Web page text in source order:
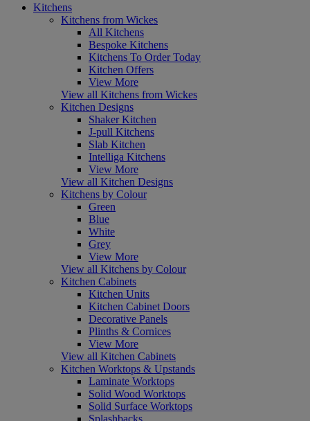
Kitchens
Kitchens from Wickes
All Kitchens
Bespoke Kitchens
Kitchens To Order Today
Kitchen Offers
View More
View all Kitchens from Wickes
Kitchen Designs
Shaker Kitchen
J-pull Kitchens
Slab Kitchen
Intelliga Kitchens
View More
View all Kitchen Designs
Kitchens by Colour
Green
Blue
White
Grey
View More
View all Kitchens by Colour
Kitchen Cabinets
Kitchen Units
Kitchen Cabinet Doors
Decorative Panels
Plinths & Cornices
View More
View all Kitchen Cabinets
Kitchen Worktops & Upstands
Laminate Worktops
Solid Wood Worktops
Solid Surface Worktops
Splashbacks